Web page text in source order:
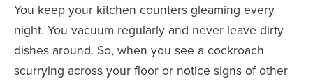
You keep your kitchen counters gleaming every
night. You vacuum regularly and never leave dirty
dishes around. So, when you see a cockroach
scurrying across your floor or notice signs of other